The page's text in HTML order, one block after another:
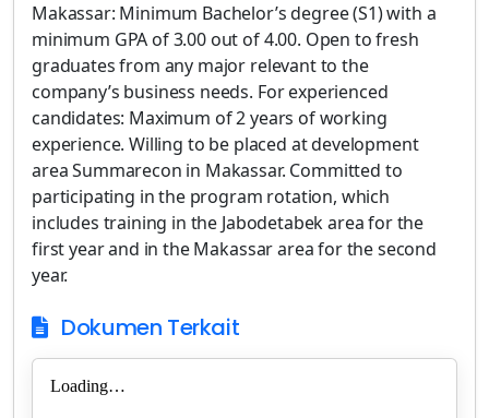
Makassar: Minimum Bachelor’s degree (S1) with a
minimum GPA of 3.00 out of 4.00. Open to fresh
graduates from any major relevant to the
company’s business needs. For experienced
candidates: Maximum of 2 years of working
experience. Willing to be placed at development
area Summarecon in Makassar. Committed to
participating in the program rotation, which
includes training in the Jabodetabek area for the
first year and in the Makassar area for the second
year.
Dokumen Terkait